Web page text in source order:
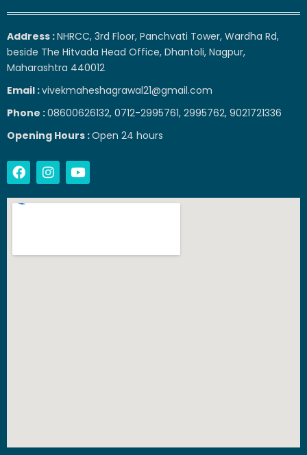
Address :NHRCC, 3rd Floor, Panchvati Tower, Wardha Rd,
beside The Hitvada Head Office, Dhantoli, Nagpur,
Maharashtra 440012
Email :vivekmaheshagrawal21@gmail.com
Phone :08600626132, 0712-2995761, 2995762, 9021721336
Opening Hours :Open 24 hours